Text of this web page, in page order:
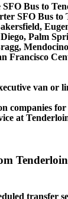
Bus to
SFO Bus to
Palm
Francisco
van or
at
transfer